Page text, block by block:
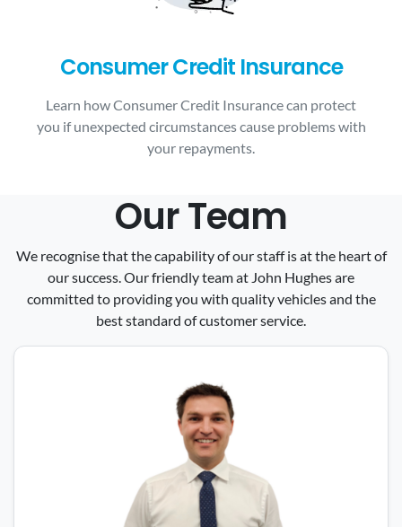
Consumer Credit Insurance
Learn how Consumer Credit Insurance can protect
you if unexpected circumstances cause problems with
your repayments.
Our Team
We recognise that the capability of our staff is at the heart of
our success. Our friendly team at John Hughes are
committed to providing you with quality vehicles and the
best standard of customer service.